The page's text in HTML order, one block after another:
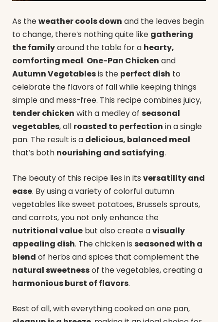
As theweather cools down and the leaves begin
to change, there’s nothing quite like gathering
the familyaround the table for a hearty,
comforting meal. One-Pan Chicken and
Autumn Vegetablesis the perfect dish to
celebrate the flavors of fall while keeping things
simple and mess-free. This recipe combines juicy,
tender chicken with a medley of seasonal
vegetables, all roasted to perfection in a single
pan. The result is a delicious, balanced meal
that’s both nourishing and satisfying.
The beauty of this recipe lies in its versatility and
ease. By using a variety of colorful autumn
vegetables like sweet potatoes, Brussels sprouts,
and carrots, you not only enhance the
nutritional value but also create avisually
appealing dish. The chicken is seasoned with a
blend of herbs and spices that complement the
natural sweetnessof the vegetables, creating a
harmonious burst of flavors.
Best of all, with everything cooked on one pan,